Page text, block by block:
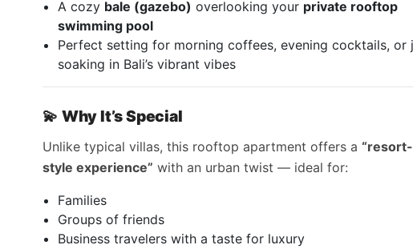
A cozy bale (gazebo) overlooking your private rooftop
swimming pool
Perfect setting for morning coffees, evening cocktails, or
soaking in Bali’s vibrant vibes
💫 Why It’s Special
Unlike typical villas, this rooftop apartment offers a “resort-
style experience” with an urban twist — ideal for:
Families
Groups of friends
Business travelers with a taste for luxury